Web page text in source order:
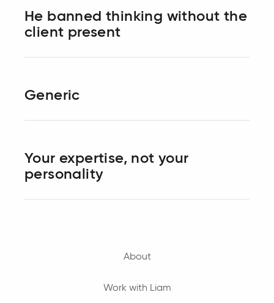
He banned thinking without the
client present
Generic
Your expertise, not your
personality
About
Work with Liam